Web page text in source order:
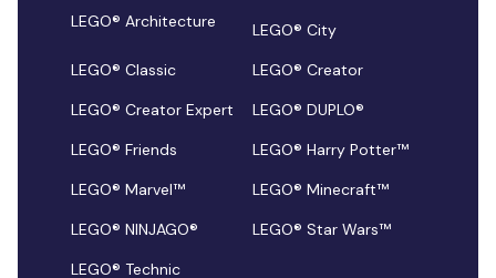
LEGO® Architecture
LEGO® City
LEGO® Classic
LEGO® Creator
LEGO® Creator Expert
LEGO® DUPLO®
LEGO® Friends
LEGO® Harry Potter™
LEGO® Marvel™
LEGO® Minecraft™
LEGO® NINJAGO®
LEGO® Star Wars™
LEGO® Technic